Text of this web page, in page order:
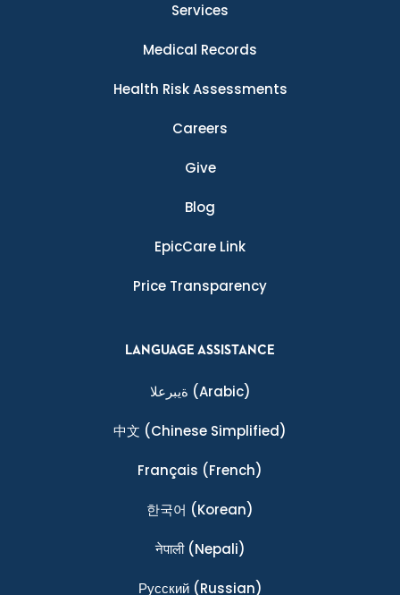
Services
Medical Records
Health Risk Assessments
Careers
Give
Blog
EpicCare Link
Price Transparency
LANGUAGE ASSISTANCE
ةيبرعلا (Arabic)
中文 (Chinese Simplified)
Français (French)
한국어 (Korean)
नेपाली(Nepali)
Ρусский(Russian)